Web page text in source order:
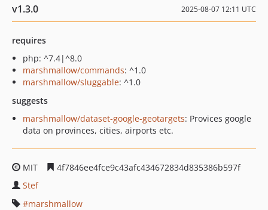
v1.3.0 2025-08-07 12:11 UTC
requires
php: ^7.4|^8.0
marshmallow/commands: ^1.0
marshmallow/sluggable: ^1.0
suggests
marshmallow/dataset-google-geotargets: Provices google
data on provinces, cities, airports etc.
MIT
4f7846ee4fce9c43afc434672834d835386b597f
Stef
marshmallow